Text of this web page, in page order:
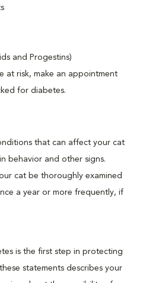
and Progestins)
at risk, make an appointment
for diabetes.
that can affect your cat
behavior and other signs.
cat be thoroughly examined
a year or more frequently, if
is the first step in protecting
statements describes your